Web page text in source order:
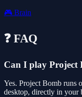
🎮 Brain
❓ FAQ
Can I play Project
Yes. Project Bomb runs
desktop, directly in your